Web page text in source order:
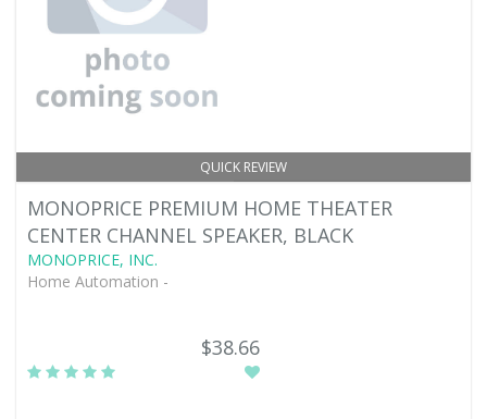
QUICK REVIEW
MONOPRICE PREMIUM HOME THEATER
CENTER CHANNEL SPEAKER, BLACK
MONOPRICE, INC.
Home Automation -
$38.66